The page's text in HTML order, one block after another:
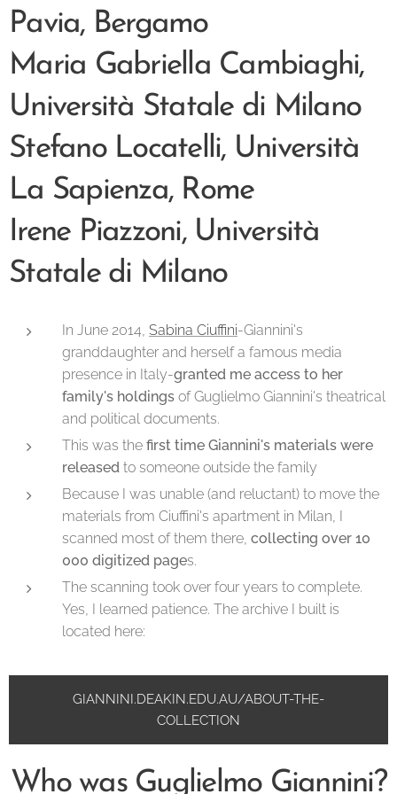
Pavia, Bergamo
Maria Gabriella Cambiaghi,
Università Statale di Milano
Stefano Locatelli, Università
La Sapienza, Rome
Irene Piazzoni, Università
Statale di Milano
In June 2014, Sabina Ciuffini-Giannini's
granddaughter and herself a famous media
presence in Italy-granted me access to her
family's holdings of Guglielmo Giannini's theatrical
and political documents.
This was the first time Giannini's materials were
released to someone outside the family
Because I was unable (and reluctant) to move the
materials from Ciuffini's apartment in Milan, I
scanned most of them there, collecting over 10
000 digitized pages.
The scanning took over four years to complete.
Yes, I learned patience. The archive I built is
located here:
GIANNINI.DEAKIN.EDU.AU/ABOUT-THE-
COLLECTION
Who was Guglielmo Giannini?